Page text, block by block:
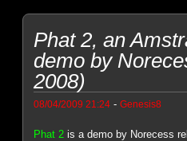
Phat 2, an
demo by
2008)
08/04/2009 21:24 -Genesis8
Phat 2 is a demo by Norecess